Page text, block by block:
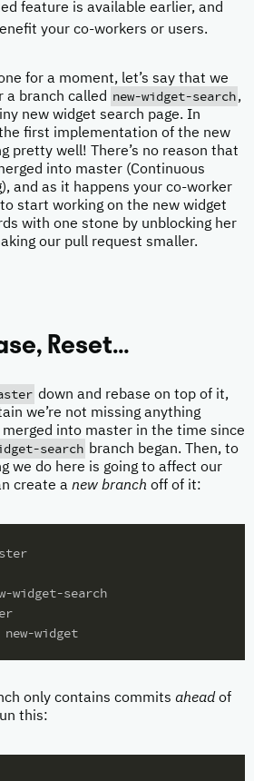
feature is available earlier, and
your co-workers or users.
for a moment, let’s say that we
a branch called new-widget-search,
new widget search page. In
first implementation of the new
pretty well! There’s no reason that
into master (Continuous
and as it happens your co-worker
start working on the new widget
with one stone by unblocking her
our pull request smaller.
Reset…
down and rebase on top of it,
we’re not missing anything
into master in the time since
search branch began. Then, to
we do here is going to affect our
create a new branch off of it:
only contains commits ahead of
this: